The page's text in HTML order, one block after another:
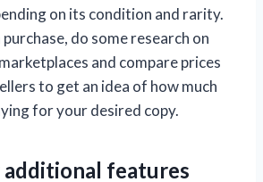
on its condition and rarity.
do some research on
and compare prices
to get an idea of how much
for your desired copy.
additional features